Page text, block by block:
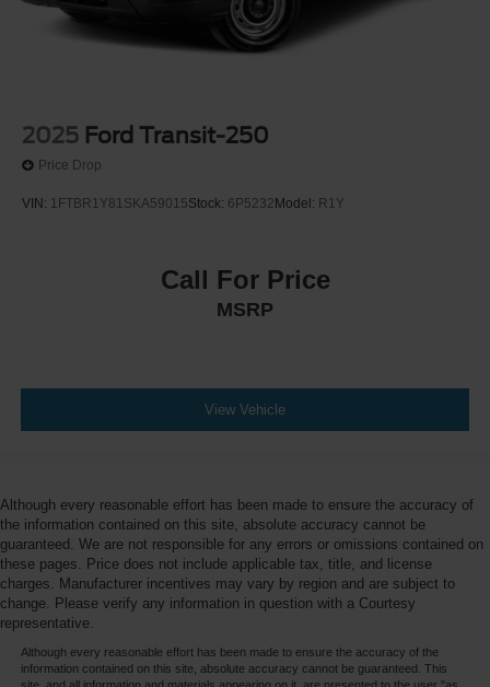
2025 Ford Transit-250
Price Drop
VIN: 1FTBR1Y81SKA59015Stock: 6P5232 Model: R1Y
Call For Price
MSRP
View Vehicle
Although every reasonable effort has been made to ensure the accuracy of
the information contained on this site, absolute accuracy cannot be
guaranteed. We are not responsible for any errors or omissions contained on
these pages. Price does not include applicable tax, title, and license
charges. Manufacturer incentives may vary by region and are subject to
change. Please verify any information in question with a Courtesy
representative.
Although every reasonable effort has been made to ensure the accuracy of the
information contained on this site, absolute accuracy cannot be guaranteed. This